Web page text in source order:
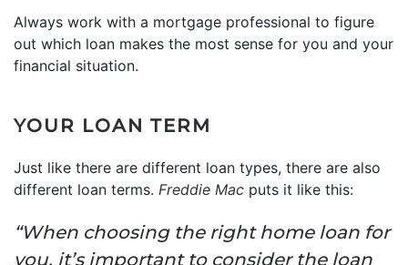
Always work with a mortgage professional to figure
out which loan makes the most sense for you and your
financial situation.
YOUR LOAN TERM
Just like there are different loan types, there are also
different loan terms. Freddie Mac puts it like this:
“When choosing the right home loan for
you, it’s important to consider the loan